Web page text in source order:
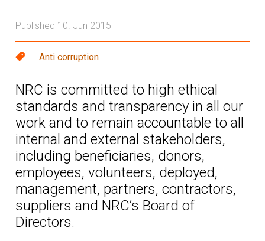
Published 10. Jun 2015
Anti corruption
NRC is committed to high ethical
standards and transparency in all our
work and to remain accountable to all
internal and external stakeholders,
including beneficiaries, donors,
employees, volunteers, deployed,
management, partners, contractors,
suppliers and NRC’s Board of
Directors.